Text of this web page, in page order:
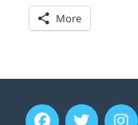
More